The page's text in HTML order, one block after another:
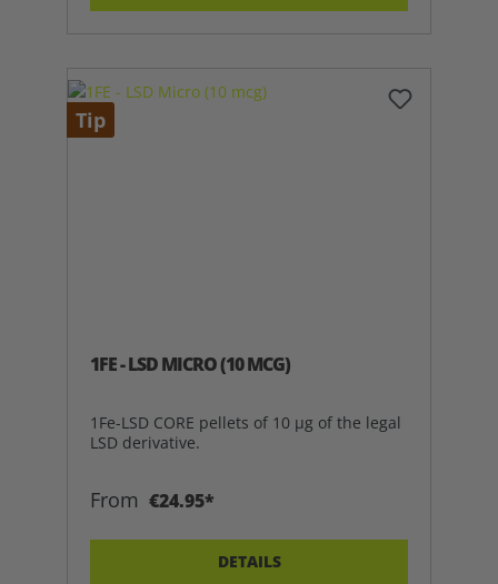
Tip
1FE - LSD MICRO (10 MCG)
1Fe-LSD CORE pellets of 10 µg of the legal
LSD derivative.
From €24.95*
DETAILS